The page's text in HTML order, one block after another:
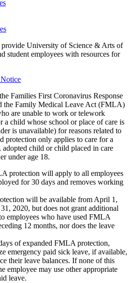
University of Science & Arts of
student employees with resources for
Families First Coronavirus Response
the Family Medical Leave Act (FMLA)
are unable to work or telework
a child whose school or place of care is
is unavailable) for reasons related to
protection only applies to care for a
child or child placed in care
under age 18.
protection will apply to all employees
for 30 days and removes working
will be available from April 1,
2020, but does not grant additional
employees who have used FMLA
12 months, nor does the leave
of expanded FMLA protection,
emergency paid sick leave, if available,
their leave balances. If none of this
employee may use other appropriate
leave.